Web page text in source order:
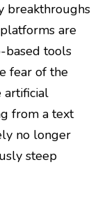
breakthroughs
are
based tools
fear of the
artificial
from a text
no longer
steep